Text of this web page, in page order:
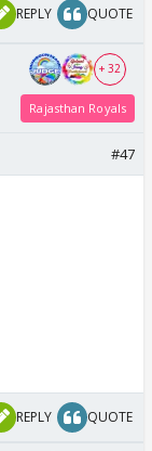
REPLY QUOTE
+ 32
Rajasthan Royals
#47
REPLY QUOTE